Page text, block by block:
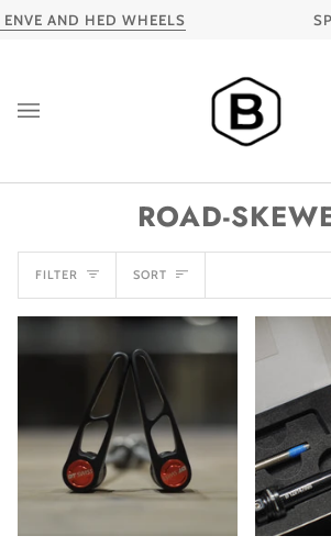
Skip
to
AND HED WHEELS
ROAD-
FILTER SORT
SORT